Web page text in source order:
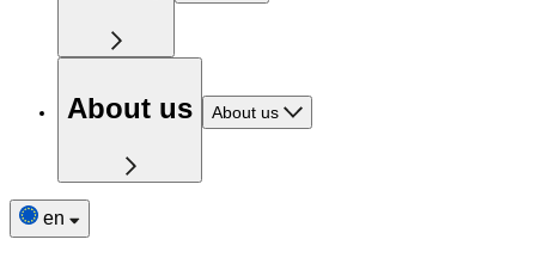
About us About us
en